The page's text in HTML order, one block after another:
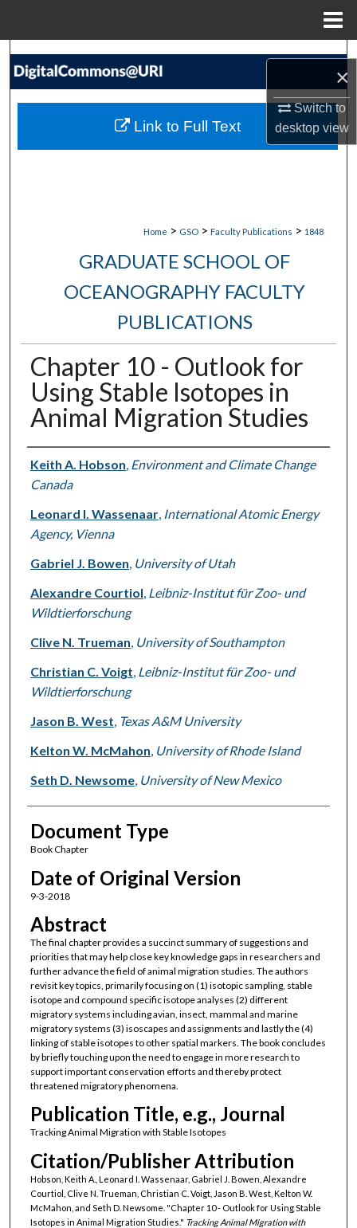
×
Switch to
desktopview
Search
My Account
Home > GSO > Faculty Publications > 1848
GRADUATE SCHOOL OF
OCEANOGRAPHY FACULTY
PUBLICATIONS
Chapter 10 - Outlook for
Using Stable Isotopes in
Animal Migration Studies
Authors
Keith A. Hobson, Environment and Climate Change
Canada
Leonard I. Wassenaar, International Atomic Energy
Agency, Vienna
Gabriel J. Bowen, University of Utah
Alexandre Courtiol, Leibniz-Institut für Zoo- und
Wildtierforschung
Clive N. Trueman, University of Southampton
Christian C. Voigt, Leibniz-Institut für Zoo- und
Wildtierforschung
Jason B. West, Texas A&M University
Kelton W. McMahon, University of Rhode Island
Seth D. Newsome, University of New Mexico
Document Type
Book Chapter
Date of Original Version
9-3-2018
Abstract
The final chapter provides a succinct summary of suggestions and
priorities that may help close key knowledge gaps in researchers and
further advance the field of animal migration studies. The authors
revisit key topics, primarily focusing on (1) isotopic sampling, stable
isotope and compound specific isotope analyses (2) different
migratory systems including avian, insect, mammal and marine
migratory systems (3) isoscapes and assignments and lastly the (4)
linking of stable isotopes to other spatial markers. The book concludes
by briefly touching upon the need to engage in more research to
support important conservation efforts and thereby protect
threatened migratory phenomena.
Publication Title, e.g., Journal
Tracking Animal Migration with Stable Isotopes
Citation/Publisher Attribution
Hobson, Keith A., Leonard I. Wassenaar, Gabriel J. Bowen, Alexandre
Courtiol, Clive N. Trueman, Christian C. Voigt, Jason B. West, Kelton W.
McMahon, and Seth D. Newsome. "Chapter 10 - Outlook for Using Stable
Isotopes in Animal Migration Studies." Tracking Animal Migration with
Link to Full Text